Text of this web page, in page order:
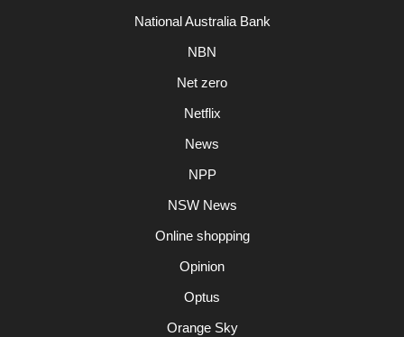
National Australia Bank
NBN
Net zero
Netflix
News
NPP
NSW News
Online shopping
Opinion
Optus
Orange Sky